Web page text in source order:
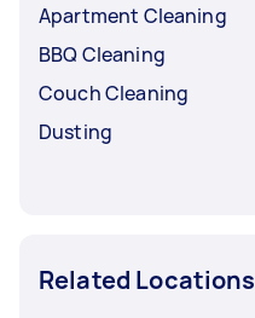
Apartment Cleaning
BBQ Cleaning
Couch Cleaning
Dusting
Related Locations